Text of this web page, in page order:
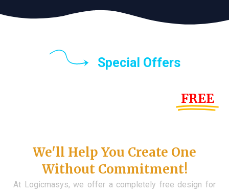
Special Offers
FREE
We'll Help You Create One
Without Commitment!
At Logicmasys, we offer a completely free design for